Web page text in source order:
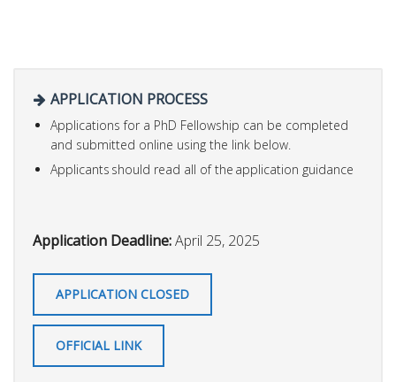
APPLICATION PROCESS
Applications for a PhD Fellowship can be completed
and submitted online using the link below.
Applicants should read all of the application guidance
Application Deadline:April 25, 2025
APPLICATION CLOSED
OFFICIAL LINK